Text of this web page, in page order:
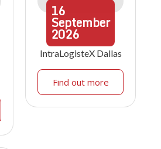
16
September
2026
IntraLogisteX Dallas
Find out more